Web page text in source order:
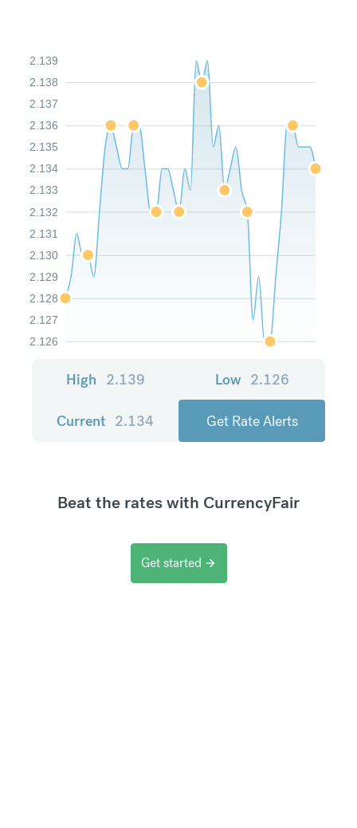
2.126
2.127
2.128
2.129
2.130
2.131
2.132
2.133
2.134
2.135
2.136
2.137
2.138
2.139
High 2.139 Low 2.126
Current 2.134 Get Rate Alerts
Beat the rates with CurrencyFair
Get started arrow_forward